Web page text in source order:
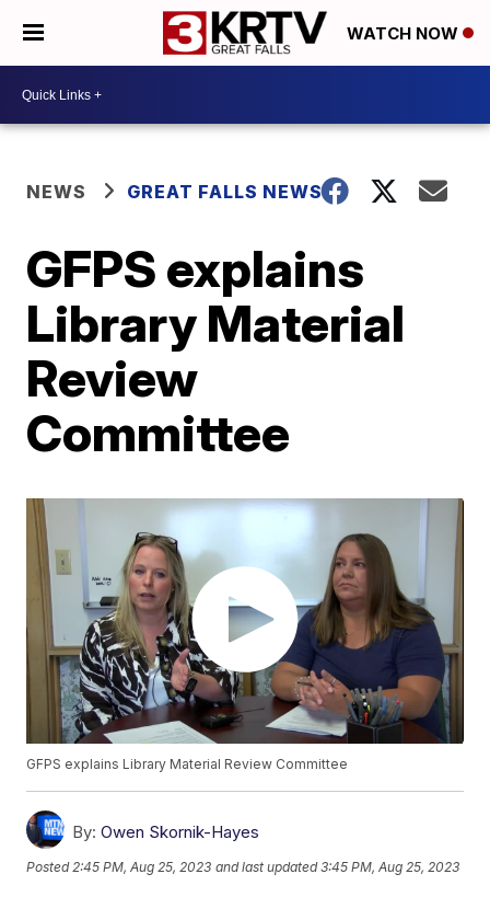
WATCH NOW
NEWS GREAT FALLS NEWS
GFPS explains
Library Material
Review
Committee
GFPS explains Library Material Review Committee
By: Owen Skornik-Hayes
Posted 2:45 PM, Aug 25, 2023 and last updated 3:45 PM, Aug 25, 2023